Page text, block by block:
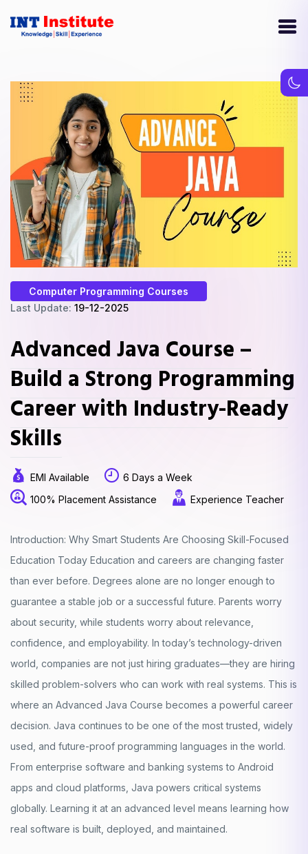
Computer Programming Courses
Last Update: 19-12-2025
Advanced Java Course –
Build a Strong Programming
Career with Industry-Ready
Skills
EMI Available
6 Days a Week
100% Placement Assistance
Experience Teacher
Introduction: Why Smart Students Are Choosing Skill-Focused
Education Today Education and careers are changing faster
than ever before. Degrees alone are no longer enough to
guarantee a stable job or a successful future. Parents worry
about security, while students worry about relevance,
confidence, and employability. In today’s technology-driven
world, companies are not just hiring graduates—they are hiring
skilled problem-solvers who can work with real systems. This is
where an Advanced Java Course becomes a powerful career
decision. Java continues to be one of the most trusted, widely
used, and future-proof programming languages in the world.
From enterprise software and banking systems to Android
apps and cloud platforms, Java powers critical systems
globally. Learning it at an advanced level means learning how
real software is built, deployed, and maintained.